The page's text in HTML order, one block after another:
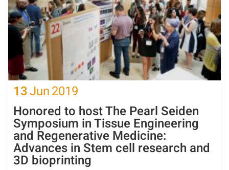
13Jun2019
Honored to host The Pearl Seiden
Symposium in Tissue Engineering
and Regenerative Medicine:
Advances in Stem cell research and
3D bioprinting